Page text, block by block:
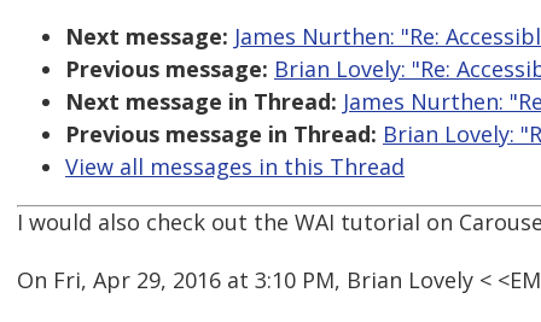
Next message: James Nurthen: "Re:
Previous message: Brian Lovely: "Re:
Next message in Thread: James Nurthen:
Previous message in Thread: Brian Lovely:
View all messages in this Thread
I would also check out the WAI tutorial on
On Fri, Apr 29, 2016 at 3:10 PM, Brian Lovely <